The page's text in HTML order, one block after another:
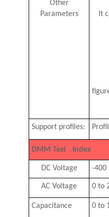
Other
Parameters
It
Support profiles: P
DMM Test Index
DC Voltage -400
AC Voltage 0 to
Capacitance 0 to